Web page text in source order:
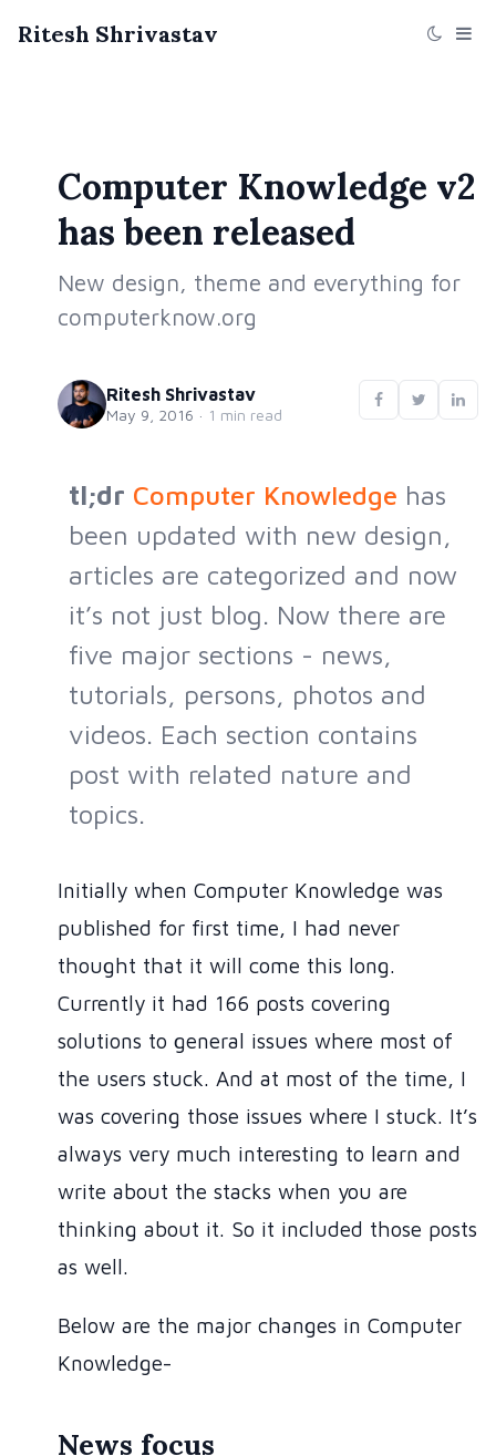
Ritesh Shrivastav
Computer Knowledge v2
has been released
New design, theme and everything for
computerknow.org
Ritesh Shrivastav
May 9, 2016 · 1 min read
tl;dr Computer Knowledge has
been updated with new design,
articles are categorized and now
it’s not just blog. Now there are
five major sections - news,
tutorials, persons, photos and
videos. Each section contains
post with related nature and
topics.
Initially when Computer Knowledge was
published for first time, I had never
thought that it will come this long.
Currently it had 166 posts covering
solutions to general issues where most of
the users stuck. And at most of the time, I
was covering those issues where I stuck. It’s
always very much interesting to learn and
write about the stacks when you are
thinking about it. So it included those posts
as well.
Below are the major changes in Computer
Knowledge-
News focus